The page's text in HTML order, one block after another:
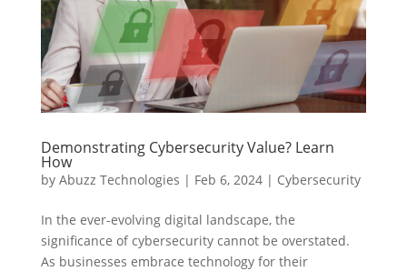
Demonstrating Cybersecurity Value? Learn
How
by Abuzz Technologies | Feb 6, 2024| Cybersecurity
In the ever-evolving digital landscape, the
significance of cybersecurity cannot be overstated.
As businesses embrace technology for their